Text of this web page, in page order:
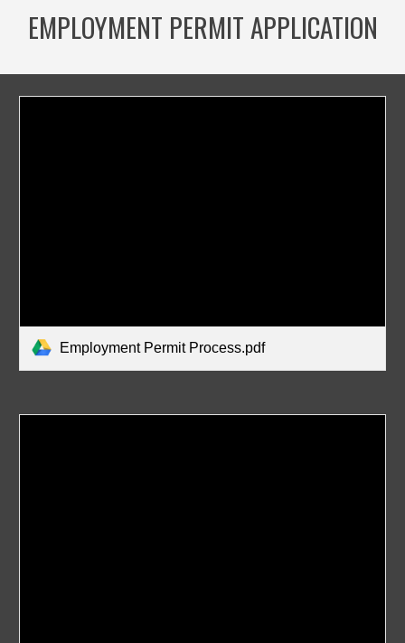
EMPLOYMENT PERMIT APPLICATION
Employment Permit Process.pdf